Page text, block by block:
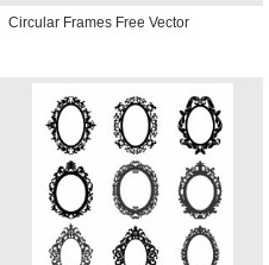
Circular Frames Free Vector